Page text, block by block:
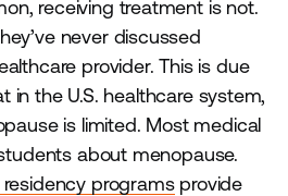
receiving treatment is not.
never discussed
provider. This is due
in the U.S. healthcare system,
is limited. Most medical
about menopause.
programsprovide